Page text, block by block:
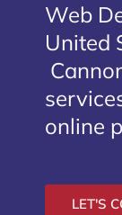
Web
United
online
LET'S